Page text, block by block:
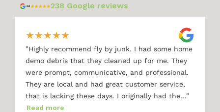
238 Google reviews
★★★★★
"Highly recommend fly by junk. I had some home
demo debris that they cleaned up for me. They
were prompt, communicative, and professional.
They are local and had great customer service,
that is lacking these days. I originally had the…"
Read more